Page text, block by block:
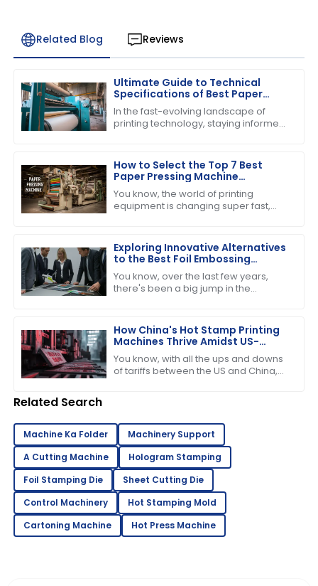
Related Blog Reviews
Ultimate Guide to Technical
Specifications of Best Paper
Pressing Machine
In the fast-evolving landscape of
printing technology, staying informed
enhance
How to Select the Top 7 Best
Paper Pressing Machine
Manufacturers for Quality
Assurance
You know, the world of printing
equipment is changing super fast,
demand for
Exploring Innovative Alternatives
to the Best Foil Embossing
Machine for Global Buyers
You know, over the last few years,
there's been a big jump in the
about
How China's Hot Stamp Printing
Machines Thrive Amidst US-
China Tariff Challenges
You know, with all the ups and downs
of tariffs between the US and China,
Related Search
Machine Ka Folder
Machinery Support
A Cutting Machine
Hologram Stamping
Foil Stamping Die
Sheet Cutting Die
Control Machinery
Hot Stamping Mold
Cartoning Machine
Hot Press Machine